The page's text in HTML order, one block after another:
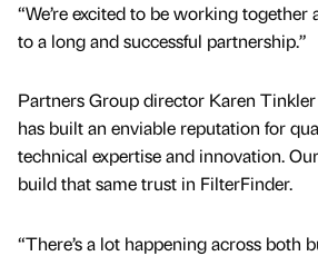
“We’re excited to be working
to a long and successful partnership.”
Partners Group director Karen
has built an enviable reputation for
technical expertise and innovation.
build that same trust in FilterFinder.
“There’s a lot happening across both